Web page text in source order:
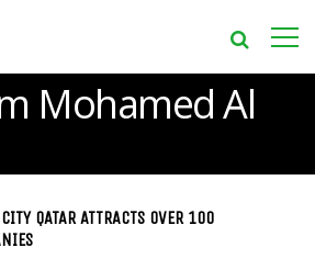
Mohamed Al
QATAR ATTRACTS OVER 100